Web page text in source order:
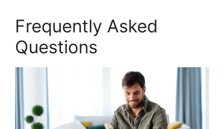
Frequently Asked
Questions